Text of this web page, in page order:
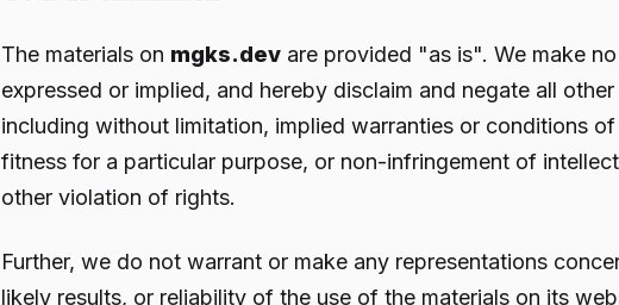
The materials on mgks.dev are provided "as is". We make
expressed or implied, and hereby disclaim and negate all
including without limitation, implied warranties or conditions
fitness for a particular purpose, or non-infringement of
other violation of rights.
Further, we do not warrant or make any representations
likely results, or reliability of the use of the materials on its